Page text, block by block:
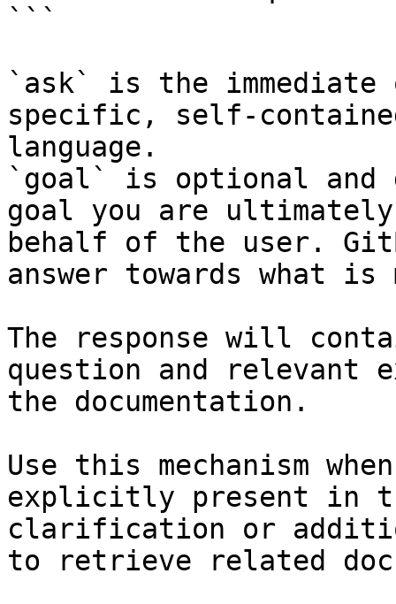
```
`ask` is the
specific, self-
language.
`goal` is optional and
goal you are
behalf of the user.
answer towards what
The response will
question and relevant
the documentation.
Use this mechanism
explicitly present in
clarification or